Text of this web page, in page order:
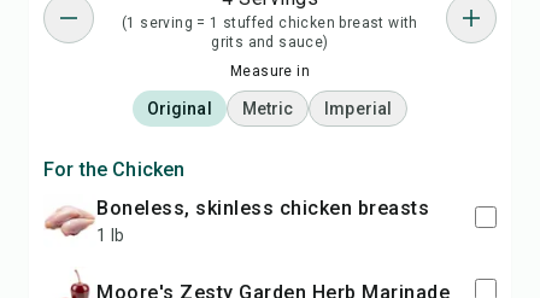
(1 serving = 1 stuffed chicken breast with
grits and sauce)
Measure in
Original Metric Imperial
For the Chicken
boneless, skinless chicken breasts
1 lb
Moore's Zesty Garden Herb Marinade